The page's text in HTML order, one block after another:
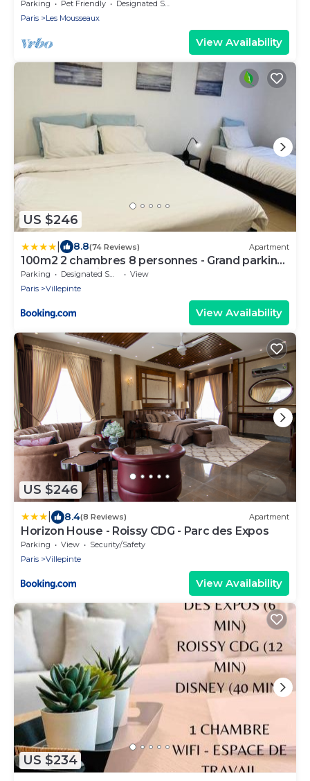
Parc Expositions Salon du Bourget
Parking Pet Friendly
Designated Smoking Area
Paris
Les Mousseaux
View Availability
US $246
8.8(74 Reviews) Apartment
100m2 2 chambres 8 personnes - Grand parking
et terrasse privée - Proche CDG-Parc
expositions-Paris-Astérix-Disney
Parking Designated Smoking Area
View
Paris
Villepinte
View Availability
US $246
8.4(8 Reviews) Apartment
Horizon House - Roissy CDG - Parc des Expos
Parking View
Security/Safety
Paris
Villepinte
View Availability
US $234